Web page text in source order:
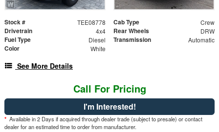
Stock # TEE08778 Cab Type Crew
Drivetrain 4x4 Rear Wheels DRW
Fuel Type Diesel Transmission Automatic
Color White
See More Details
Call For Pricing
I'm Interested!
* Available in 2 Days if acquired through dealer trade (subject to presale) or contact
dealer for an estimated time to order from manufacturer.